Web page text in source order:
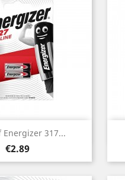
Energizer 317...
Price
€2.89
view